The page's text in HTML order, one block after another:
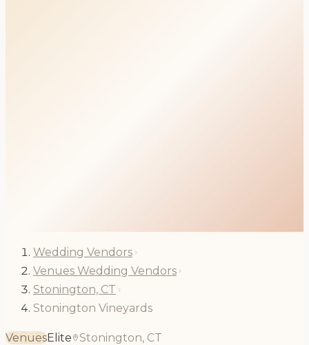
Wedding Vendors
Venues Wedding Vendors
Stonington, CT
Stonington Vineyards
VenuesElite Stonington, CT